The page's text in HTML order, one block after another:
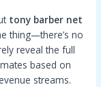
tony barber net
thing—there’s no
reveal the full
based on
streams.